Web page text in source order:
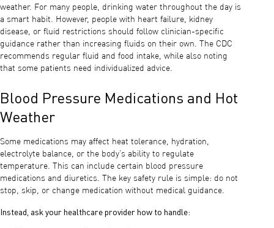
weather. For many people, drinking water throughout the day is
a smart habit. However, people with heart failure, kidney
disease, or fluid restrictions should follow clinician-specific
guidance rather than increasing fluids on their own. The CDC
recommends regular fluid and food intake, while also noting
that some patients need individualized advice.
Blood Pressure Medications and Hot
Weather
Some medications may affect heat tolerance, hydration,
electrolyte balance, or the body’s ability to regulate
temperature. This can include certain blood pressure
medications and diuretics. The key safety rule is simple: do not
stop, skip, or change medication without medical guidance.
Instead, ask your healthcare provider how to handle: